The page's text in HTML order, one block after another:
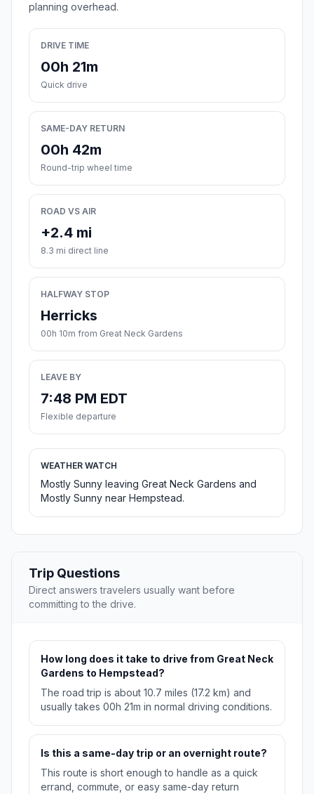
planning overhead.
DRIVE TIME
00h 21m
Quick drive
SAME-DAY RETURN
00h 42m
Round-trip wheel time
ROAD VS AIR
+2.4 mi
8.3 mi direct line
HALFWAY STOP
Herricks
00h 10m from Great Neck Gardens
LEAVE BY
7:48 PM EDT
Flexible departure
WEATHER WATCH
Mostly Sunny leaving Great Neck Gardens and
Mostly Sunny near Hempstead.
Trip Questions
Direct answers travelers usually want before
committing to the drive.
How long does it take to drive from Great Neck
Gardens to Hempstead?
The road trip is about 10.7 miles (17.2 km) and
usually takes 00h 21m in normal driving conditions.
Is this a same-day trip or an overnight route?
This route is short enough to handle as a quick
errand, commute, or easy same-day return